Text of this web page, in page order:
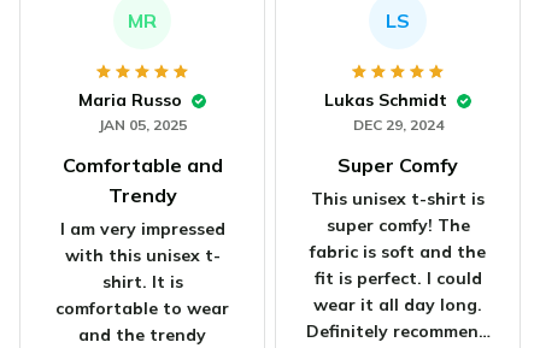
MR
Maria Russo
JAN 05, 2025
Comfortable and
Trendy
I am very impressed
with this unisex t-
shirt. It is
comfortable to wear
and the trendy
LS
Lukas Schmidt
DEC 29, 2024
Super Comfy
This unisex t-shirt is
super comfy! The
fabric is soft and the
fit is perfect. I could
wear it all day long.
Definitely recommend